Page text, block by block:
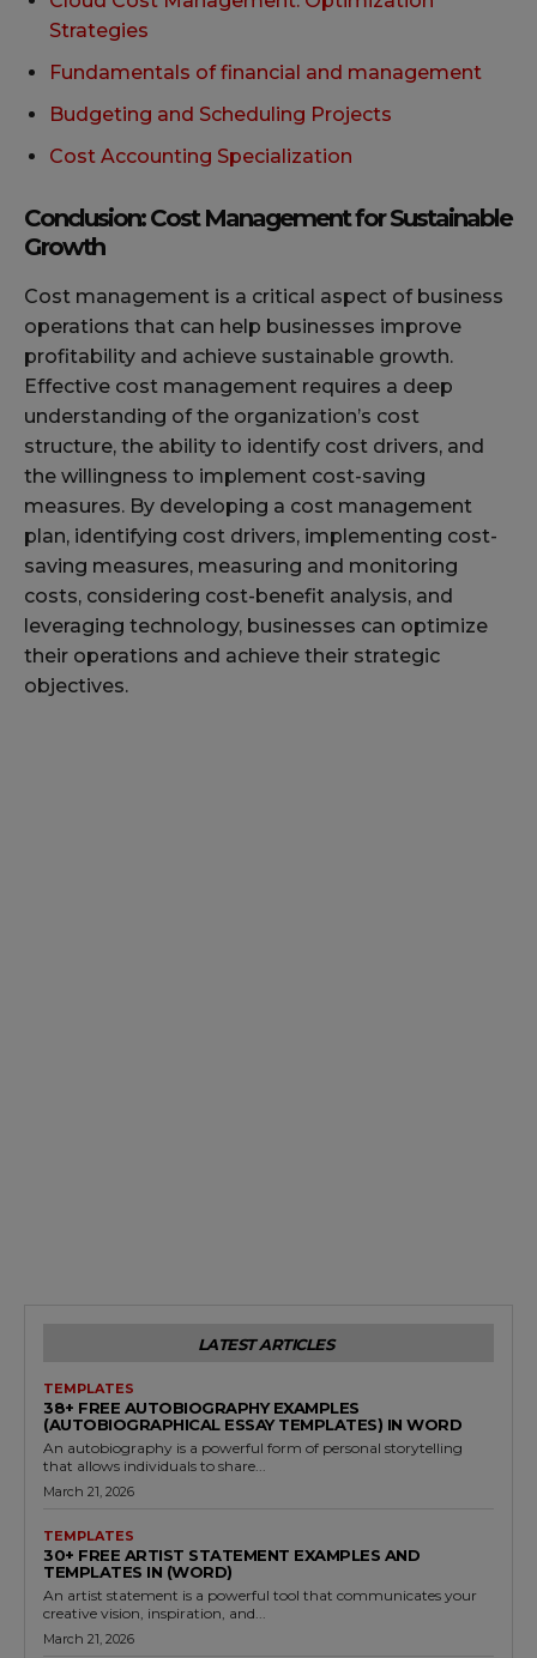
Strategies
Fundamentals of financial and management
Budgeting and Scheduling Projects
Cost Accounting Specialization
Conclusion: Cost Management for Sustainable
Growth
Cost management is a critical aspect of business
operations that can help businesses improve
profitability and achieve sustainable growth.
Effective cost management requires a deep
understanding of the organization’s cost
structure, the ability to identify cost drivers, and
the willingness to implement cost-saving
measures. By developing a cost management
plan, identifying cost drivers, implementing cost-
saving measures, measuring and monitoring
costs, considering cost-benefit analysis, and
leveraging technology, businesses can optimize
their operations and achieve their strategic
objectives.
LATEST ARTICLES
TEMPLATES
38+ FREE AUTOBIOGRAPHY EXAMPLES
(AUTOBIOGRAPHICAL ESSAY TEMPLATES) IN WORD
An autobiography is a powerful form of personal storytelling
that allows individuals to share...
March 21, 2026
TEMPLATES
30+ FREE ARTIST STATEMENT EXAMPLES AND
TEMPLATES IN (WORD)
An artist statement is a powerful tool that communicates your
creative vision, inspiration, and...
March 21, 2026